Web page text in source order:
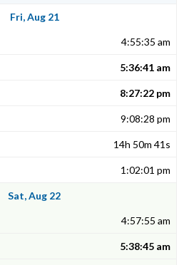
Fri, Aug 21
4:55:35 am
5:36:41 am
8:27:22 pm
9:08:28 pm
14h 50m 41s
1:02:01 pm
Sat, Aug 22
4:57:55 am
5:38:45 am